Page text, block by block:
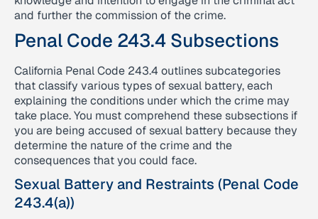
and further the commission of the crime.
Penal Code 243.4 Subsections
California Penal Code 243.4 outlines subcategories
that classify various types of sexual battery, each
explaining the conditions under which the crime may
take place. You must comprehend these subsections if
you are being accused of sexual battery because they
determine the nature of the crime and the
consequences that you could face.
Sexual Battery and Restraints (Penal Code
243.4(a))